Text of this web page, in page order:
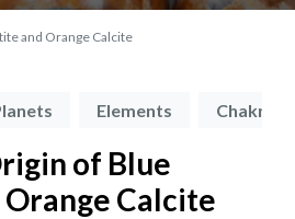
and Orange Calcite
Elements Chakras
of Blue
Calcite